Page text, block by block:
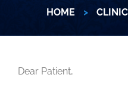
HOME >
Dear Patient,